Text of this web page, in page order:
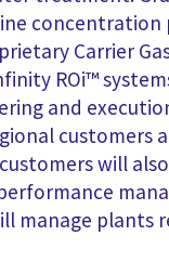
concentration
Carrier
ROi™
and
customers
will
manage plants